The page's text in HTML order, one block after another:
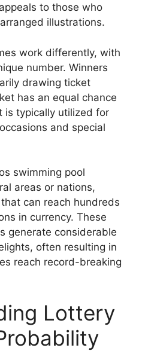
to those who
illustrations.
work differently, with
number. Winners
drawing ticket
has an equal chance
is typically utilized for
and special
swimming pool
areas or nations,
can reach hundreds
in currency. These
generate considerable
often resulting in
reach record-breaking
Lottery